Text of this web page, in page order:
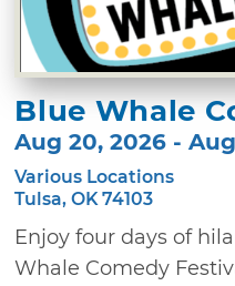
Blue Whale
Aug 20, 2026 -
Various Locations
Tulsa, OK 74103
Enjoy four days of
Whale Comedy